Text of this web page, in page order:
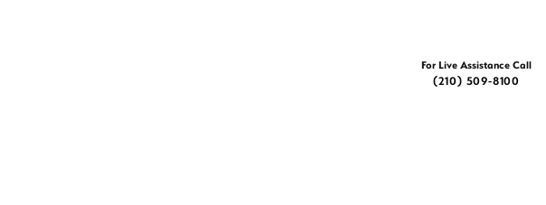
For Live Assistance Call
(210) 509-8100